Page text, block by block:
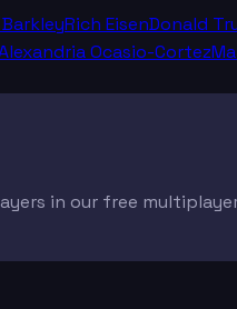
Rich EisenDonald
Ocasio-Cortez
in our free